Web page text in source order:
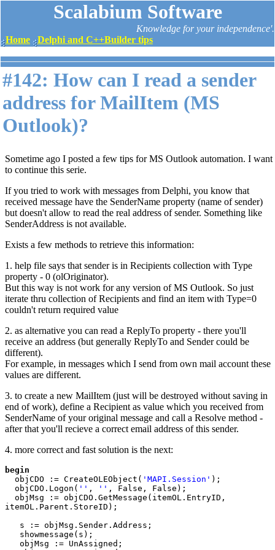
Scalabium Software
Knowledge for your independence'.
Home
Delphi and C++Builder tips
#142: How can I read a sender
address for MailItem (MS
Outlook)?
Sometime ago I posted a few tips for MS Outlook automation. I want
to continue this serie.
If you tried to work with messages from Delphi, you know that
received message have the SenderName property (name of sender)
but doesn't allow to read the real address of sender. Something like
SenderAddress is not available.
Exists a few methods to retrieve this information:
1. help file says that sender is in Recipients collection with Type
property - 0 (olOriginator).
But this way is not work for any version of MS Outlook. So just
iterate thru collection of Recipients and find an item with Type=0
couldn't return required value
2. as alternative you can read a ReplyTo property - there you'll
receive an address (but generally ReplyTo and Sender could be
different).
For example, in messages which I send from own mail account these
values are different.
3. to create a new MailItem (just will be destroyed without saving in
end of work), define a Recipient as value which you received from
SenderName of your original message and call a Resolve method -
after that you'll recieve a correct email address of this sender.
4. more correct and fast solution is the next:
begin
objCDO := CreateOLEObject( 'MAPI.Session' );
  objCDO.Logon(
'' , '' , False, False);
itemOL.Parent.StoreID);